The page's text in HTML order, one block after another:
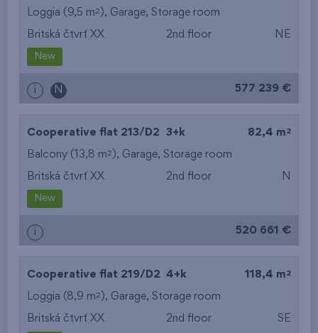
Loggia (9,5 m2 ), Garage, Storage room
Britská čtvrť XX 2nd floor NE
New
i N 577 239 €
Cooperative flat 213/D2 3+k 82,4 m 2
Balcony (13,8 m2 ), Garage, Storage room
Britská čtvrť XX 2nd floor N
New
i 520 661 €
Cooperative flat 219/D2 4+k 118,4 m 2
Loggia (8,9 m2 ), Garage, Storage room
Britská čtvrť XX 2nd floor SE